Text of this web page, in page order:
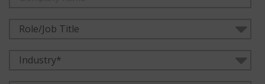
Role/Job Title
Industry*